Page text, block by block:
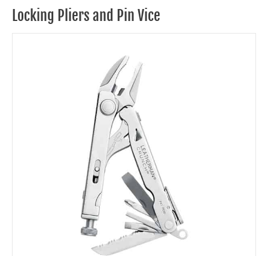
Locking Pliers and Pin Vice